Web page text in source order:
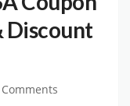
Discount